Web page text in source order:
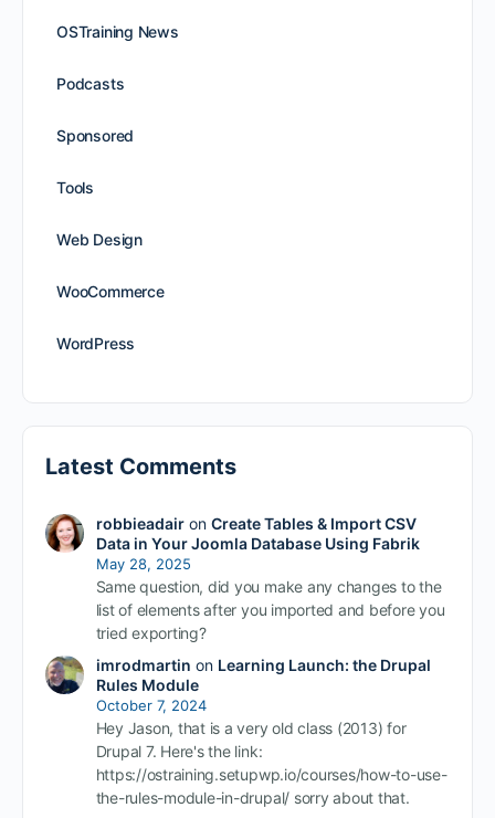
OSTraining News
Podcasts
Sponsored
Tools
Web Design
WooCommerce
WordPress
Latest Comments
robbieadairon Create Tables & Import CSV
Data in Your Joomla Database Using Fabrik
May 28, 2025
Same question, did you make any changes to the
list of elements after you imported and before you
tried exporting?
imrodmartin on Learning Launch: the Drupal
Rules Module
October 7, 2024
Hey Jason, that is a very old class (2013) for
Drupal 7. Here's the link:
https://ostraining.setupwp.io/courses/how-to-use-
the-rules-module-in-drupal/ sorry about that.